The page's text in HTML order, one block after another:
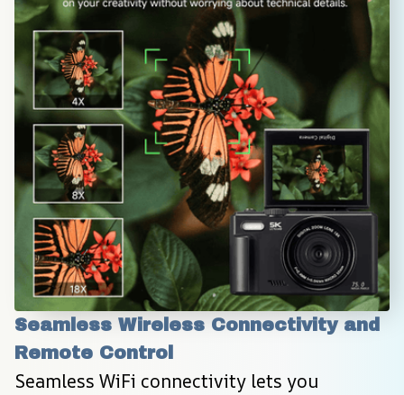
Seamless Wireless Connectivity and
Remote Control
Seamless WiFi connectivity lets you